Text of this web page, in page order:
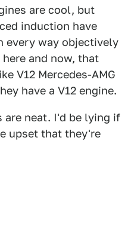
are cool, but
induction have
every way objectively
and now, that
V12 Mercedes-AMG
have a V12 engine.
are neat. I'd be lying if
upset that they're